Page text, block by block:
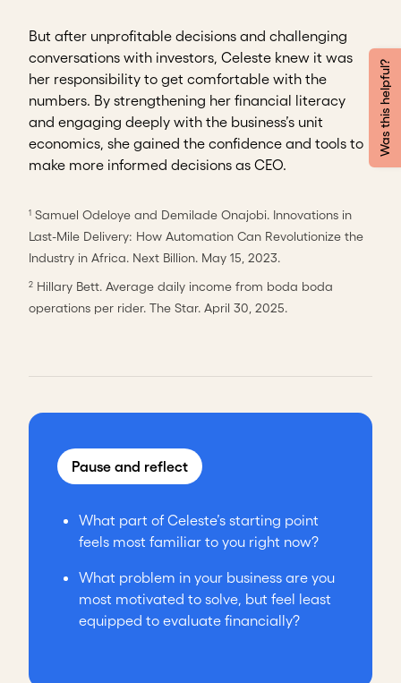
But after unprofitable decisions and challenging
conversations with investors, Celeste knew it was
her responsibility to get comfortable with the
numbers. By strengthening her financial literacy
and engaging deeply with the business’s unit
economics, she gained the confidence and tools to
make more informed decisions as CEO.
1 Samuel Odeloye and Demilade Onajobi. Innovations in
Last-Mile Delivery: How Automation Can Revolutionize the
Industry in Africa. Next Billion. May 15, 2023.
2 Hillary Bett. Average daily income from boda boda
operations per rider. The Star. April 30, 2025.
Pause and reflect
What part of Celeste’s starting point
feels most familiar to you right now?
What problem in your business are you
most motivated to solve, but feel least
equipped to evaluate financially?
Was this helpful?